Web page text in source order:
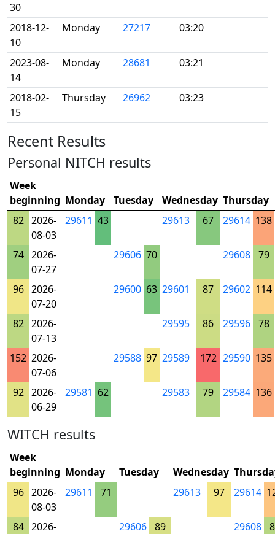
30
2018-12-
10
Monday 27217 03:20
2023-08-
14
Monday 28681 03:21
2018-02-
15
Thursday 26962 03:23
Recent Results
Personal NITCH results
Week
beginning Monday Tuesday Wednesday Thursday
82 2026-
08-03
29611 43 29613 67 29614 138
74 2026-
07-27
29606 70 29608 79
96 2026-
07-20
29600 63 29601 87 29602 114
82 2026-
07-13
29595 86 29596 78
152 2026-
07-06
29588 97 29589 172 29590 135
92 2026-
06-29
29581 62 29583 79 29584 136
WITCH results
Week
beginning Monday Tuesday Wednesday
96 2026-
08-03
29611 71 29613 97 29614
84 2026-
29606 89 29608